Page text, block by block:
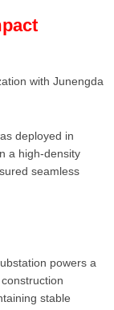
with Junengda
deployed in
a high-density
seamless
powers a
stable